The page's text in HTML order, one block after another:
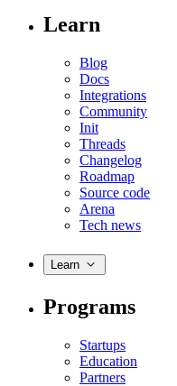
Learn
Blog
Docs
Integrations
Community
Init
Threads
Changelog
Roadmap
Source code
Arena
Tech news
Learn
Programs
Startups
Education
Partners